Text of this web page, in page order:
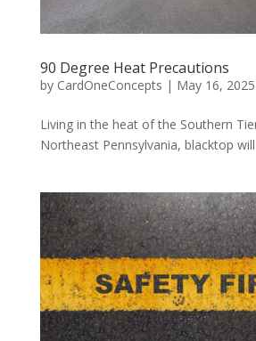
90 Degree Heat Precautions
by CardOneConcepts | May 16, 2025
Living in the heat of the Southern
Northeast Pennsylvania, blacktop